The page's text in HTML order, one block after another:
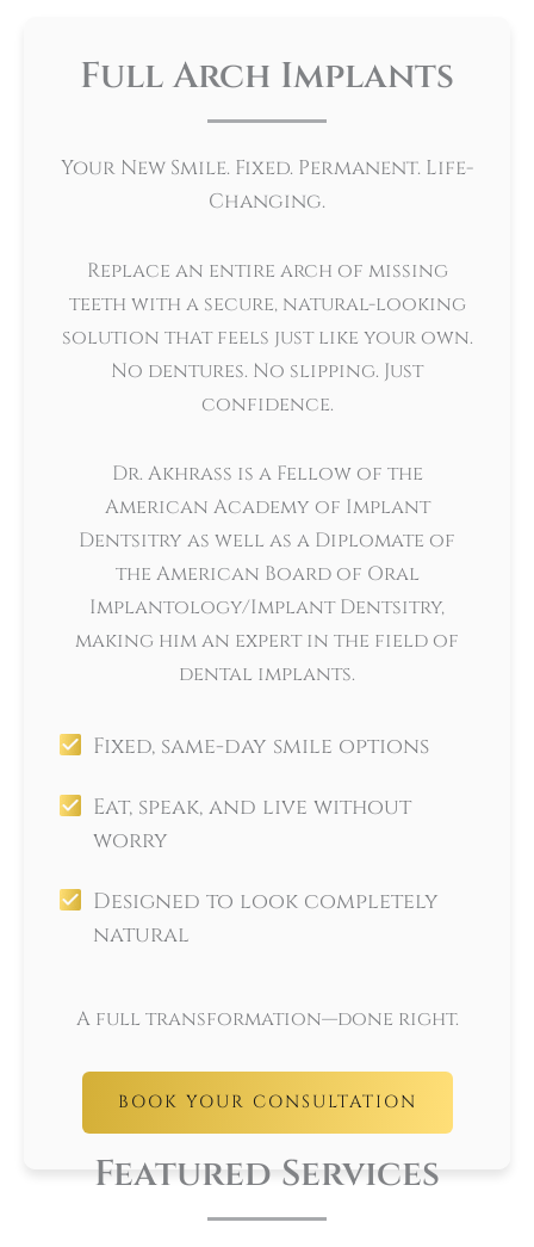
Full Arch Implants
Your New Smile. Fixed. Permanent. Life-
Changing.
Replace an entire arch of missing
teeth with a secure, natural-looking
solution that feels just like your own.
No dentures. No slipping. Just
confidence.
Dr. Akhrass is a Fellow of the
American Academy of Implant
Dentsitry as well as a Diplomate of
the American Board of Oral
Implantology/Implant Dentsitry,
making him an expert in the field of
dental implants.
Fixed, same-day smile options
Eat, speak, and live without
worry
Designed to look completely
natural
A full transformation—done right.
BOOK YOUR CONSULTATION
Featured Services